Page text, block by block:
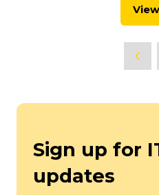
Sign up for
updates